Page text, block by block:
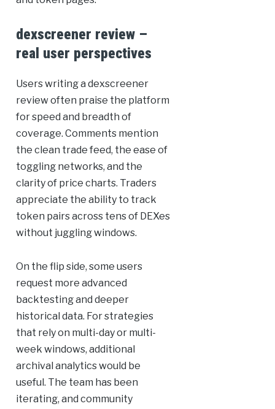
dexscreener review –
real user perspectives
Users writing a dexscreener
review often praise the platform
for speed and breadth of
coverage. Comments mention
the clean trade feed, the ease of
toggling networks, and the
clarity of price charts. Traders
appreciate the ability to track
token pairs across tens of DEXes
without juggling windows.
On the flip side, some users
request more advanced
backtesting and deeper
historical data. For strategies
that rely on multi-day or multi-
week windows, additional
archival analytics would be
useful. The team has been
iterating, and community